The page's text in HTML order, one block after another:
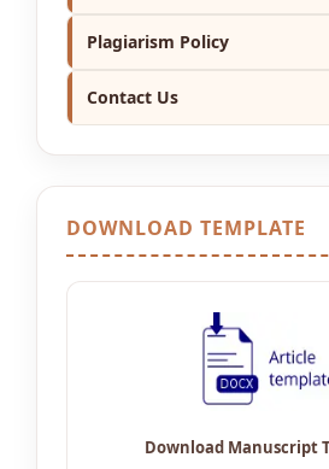
Plagiarism Policy
Contact Us
DOWNLOAD TEMPLATE